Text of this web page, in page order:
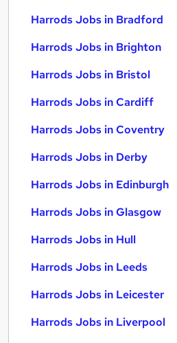
Harrods Jobs in Bradford
Harrods Jobs in Brighton
Harrods Jobs in Bristol
Harrods Jobs in Cardiff
Harrods Jobs in Coventry
Harrods Jobs in Derby
Harrods Jobs in Edinburgh
Harrods Jobs in Glasgow
Harrods Jobs in Hull
Harrods Jobs in Leeds
Harrods Jobs in Leicester
Harrods Jobs in Liverpool